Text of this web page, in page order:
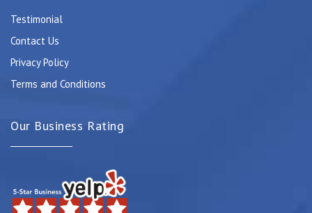
Testimonial
Contact Us
Privacy Policy
Terms and Conditions
Our Business Rating